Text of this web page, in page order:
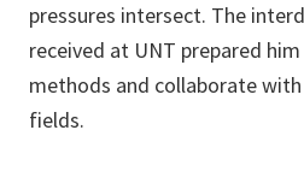
pressures intersect. The
received at UNT prepared
methods and collaborate
fields.